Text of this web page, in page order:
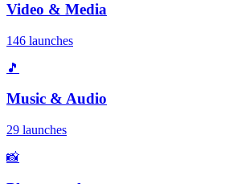
Video & Media
146 launches
🎵
Music & Audio
29 launches
📸